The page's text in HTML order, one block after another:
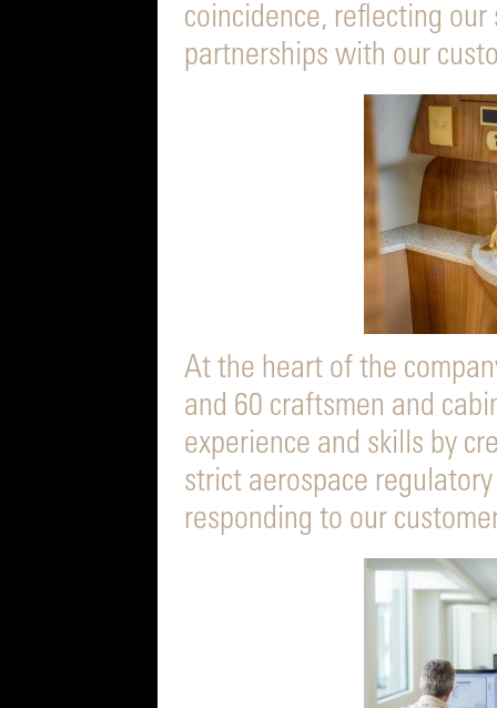
coincidence, reflecting
partnerships with our
At the heart of the
and 60 craftsmen and
experience and skills by
strict aerospace
responding to our